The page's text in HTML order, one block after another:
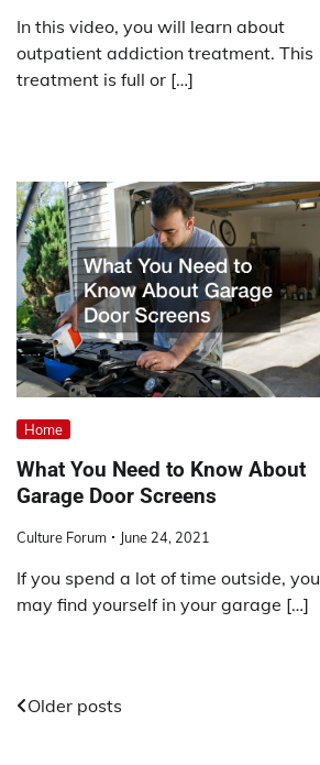
In this video, you will learn about
outpatient addiction treatment. This
treatment is full or […]
Home
What You Need to Know About
Garage Door Screens
Culture Forum June 24, 2021
If you spend a lot of time outside, you
may find yourself in your garage […]
Posts
Older posts